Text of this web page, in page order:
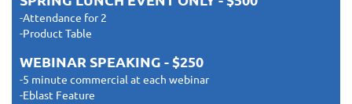
-Attendance for 2
-Product Table
WEBINAR SPEAKING - $250
-5 minute commercial at each webinar
-Eblast Feature